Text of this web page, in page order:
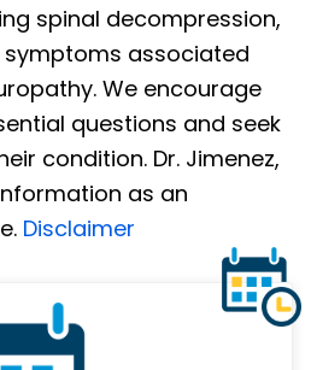
spinal decompression,
associated
We encourage
questions and seek
condition. Dr. Jimenez,
as an
Disclaimer